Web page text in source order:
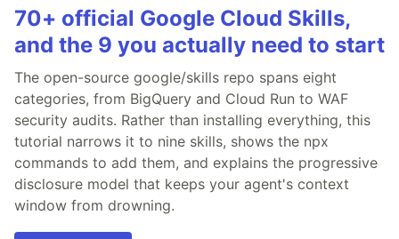
70+ official Google Cloud Skills,
and the 9 you actually need to start
The open-source google/skills repo spans eight
categories, from BigQuery and Cloud Run to WAF
security audits. Rather than installing everything, this
tutorial narrows it to nine skills, shows the npx
commands to add them, and explains the progressive
disclosure model that keeps your agent's context
window from drowning.